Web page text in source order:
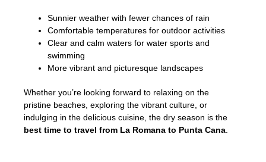
Sunnier weather with fewer chances of rain
Comfortable temperatures for outdoor activities
Clear and calm waters for water sports and
swimming
More vibrant and picturesque landscapes
Whether you’re looking forward to relaxing on the
pristine beaches, exploring the vibrant culture, or
indulging in the delicious cuisine, the dry season is the
best time to travel from La Romana to Punta Cana